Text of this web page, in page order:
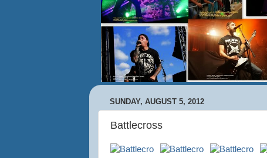
SUNDAY, AUGUST 5, 2012
Battlecross